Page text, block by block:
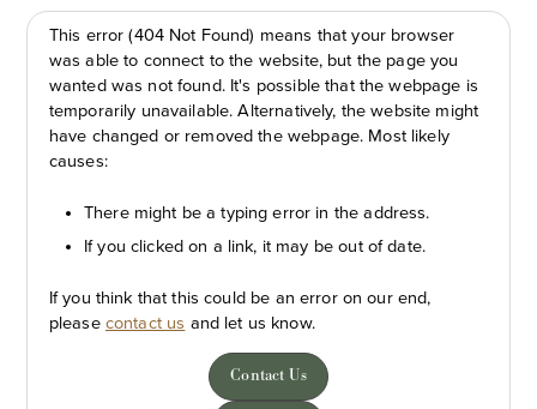
This error (404 Not Found) means that your browser
was able to connect to the website, but the page you
wanted was not found. It's possible that the webpage is
temporarily unavailable. Alternatively, the website might
have changed or removed the webpage. Most likely
causes:
There might be a typing error in the address.
If you clicked on a link, it may be out of date.
If you think that this could be an error on our end,
please contact us and let us know.
Contact Us